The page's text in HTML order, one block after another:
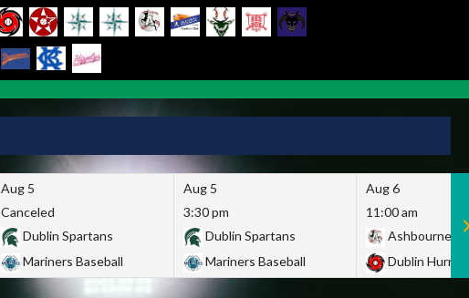
Aug 5
Canceled
Dublin Spartans
Mariners Baseball
Aug 5
3:30 pm
Dublin Spartans
Mariners Baseball
Aug 6
11:00 am
Ashbourne
Dublin